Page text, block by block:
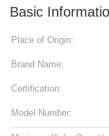
Basic
Place of Origin:
Brand Name:
Certification:
Model Number: